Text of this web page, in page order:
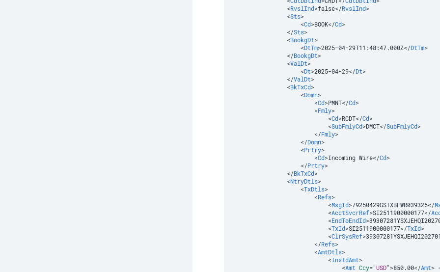
<RvslInd>false</RvslInd>
<Sts>
<Cd>BOOK</Cd>
</Sts>
<BookgDt>
<DtTm>2025-04-29T11:48:47.000Z</DtTm>
</BookgDt>
<ValDt>
<Dt>2025-04-29</Dt>
</ValDt>
<BkTxCd>
<Domn>
<Cd>PMNT</Cd>
<Fmly>
<Cd>RCDT</Cd>
<SubFmlyCd>DMCT</SubFmlyCd>
</Fmly>
</Domn>
<Prtry>
<Cd>Incoming Wire</Cd>
</Prtry>
</BkTxCd>
<NtryDtls>
<TxDtls>
<Refs>
<MsgId>79250429GSTXBFWR039325</
<AcctSvcrRef>SI2511900000177</
<EndToEndId>
<TxId>SI2511900000177</TxId>
<ClrSysRef>39307281YSXJEHQI202701
</Refs>
<AmtDtls>
<InstdAmt>
<Amt Ccy="USD">850.00</Amt>